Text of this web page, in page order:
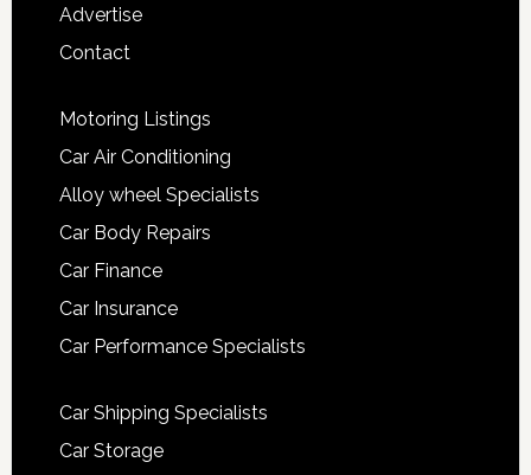
Advertise
Contact
Motoring Listings
Car Air Conditioning
Alloy wheel Specialists
Car Body Repairs
Car Finance
Car Insurance
Car Performance Specialists
Car Shipping Specialists
Car Storage